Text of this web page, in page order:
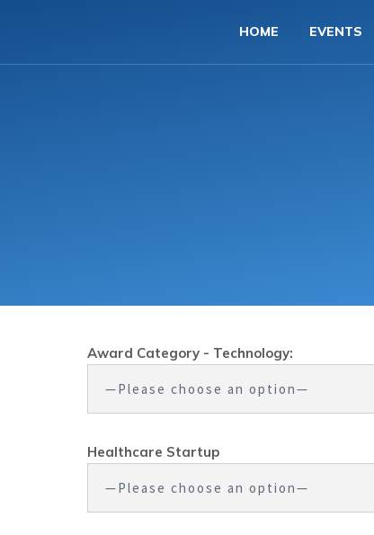
HOME EVENTS
Award Category - Technology:
Healthcare Startup